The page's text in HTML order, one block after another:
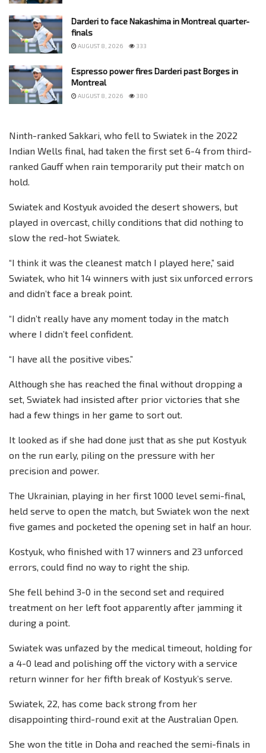
Darderi to face Nakashima in Montreal quarter-
finals
AUGUST 8, 2026 333
Espresso power fires Darderi past Borges in
Montreal
AUGUST 8, 2026 380
Ninth-ranked Sakkari, who fell to Swiatek in the 2022
Indian Wells final, had taken the first set 6-4 from third-
ranked Gauff when rain temporarily put their match on
hold.
Swiatek and Kostyuk avoided the desert showers, but
played in overcast, chilly conditions that did nothing to
slow the red-hot Swiatek.
“I think it was the cleanest match I played here,” said
Swiatek, who hit 14 winners with just six unforced errors
and didn’t face a break point.
“I didn’t really have any moment today in the match
where I didn’t feel confident.
“I have all the positive vibes.”
Although she has reached the final without dropping a
set, Swiatek had insisted after prior victories that she
had a few things in her game to sort out.
It looked as if she had done just that as she put Kostyuk
on the run early, piling on the pressure with her
precision and power.
The Ukrainian, playing in her first 1000 level semi-final,
held serve to open the match, but Swiatek won the next
five games and pocketed the opening set in half an hour.
Kostyuk, who finished with 17 winners and 23 unforced
errors, could find no way to right the ship.
She fell behind 3-0 in the second set and required
treatment on her left foot apparently after jamming it
during a point.
Swiatek was unfazed by the medical timeout, holding for
a 4-0 lead and polishing off the victory with a service
return winner for her fifth break of Kostyuk’s serve.
Swiatek, 22, has come back strong from her
disappointing third-round exit at the Australian Open.
She won the title in Doha and reached the semi-finals in